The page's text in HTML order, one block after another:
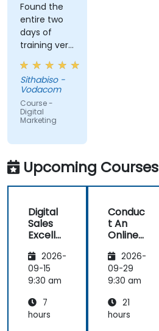
Found the
entire two
days of
training very
informative
and
educational,
but the
content
covered on
(Social
Media &
Mobile
Marketing,
well as
Strategy &
Planning)
was the
most
valuable to
relates
directly to
Sithabiso -
Vodacom
Course -
Digital
Marketing
Upcoming Courses
Digital
Sales
Excelle
Custom
er
Acquisit
Engage
ment,
2026-
09-15
9:30 am
7
hours
Conduc
t An
Online
Audit:
Evaluat
e your
Digital
Presen
2026-
09-29
9:30 am
21
hours